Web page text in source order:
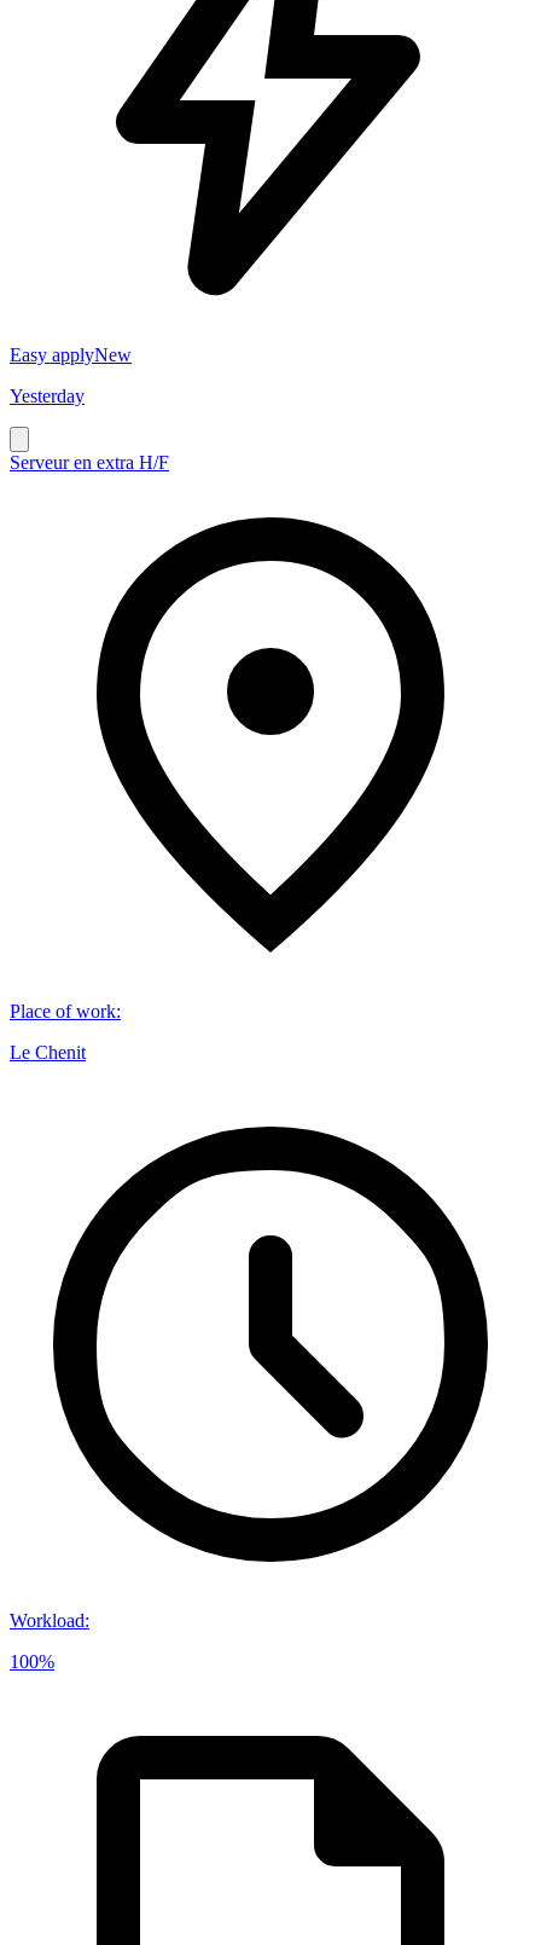
Easy applyNew
Yesterday
Serveur en extra H/F
Place of work:
Le Chenit
Workload:
100%